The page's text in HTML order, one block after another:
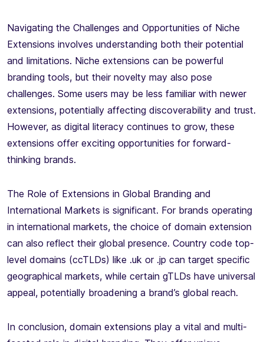
Navigating the Challenges and Opportunities of Niche
Extensions involves understanding both their potential
and limitations. Niche extensions can be powerful
branding tools, but their novelty may also pose
challenges. Some users may be less familiar with newer
extensions, potentially affecting discoverability and trust.
However, as digital literacy continues to grow, these
extensions offer exciting opportunities for forward-
thinking brands.
The Role of Extensions in Global Branding and
International Markets is significant. For brands operating
in international markets, the choice of domain extension
can also reflect their global presence. Country code top-
level domains (ccTLDs) like .uk or .jp can target specific
geographical markets, while certain gTLDs have universal
appeal, potentially broadening a brand’s global reach.
In conclusion, domain extensions play a vital and multi-